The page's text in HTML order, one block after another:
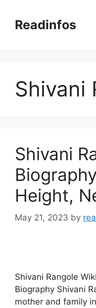
contentReadinfos
Shivani
Shivani
Height,
May 21, 2023 by
Shivani Rangole
Biography Shivani
mother and family